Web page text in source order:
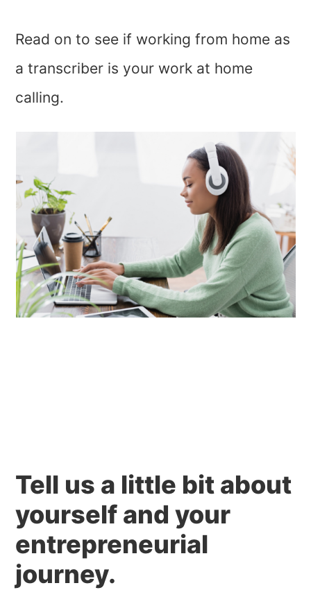
Read on to see if working from home as
a transcriber is your work at home
calling.
Tell us a little bit about
yourself and your
entrepreneurial
journey.